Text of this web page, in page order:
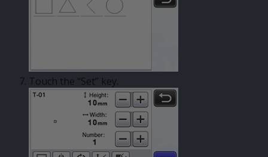
Touch the “Set” key.